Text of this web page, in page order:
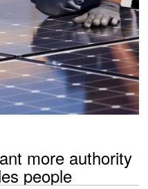
more authority
people